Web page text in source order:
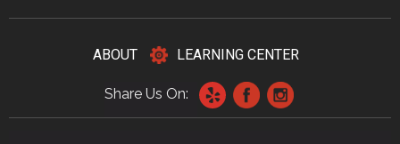
ABOUT LEARNING CENTER
Share Us On: